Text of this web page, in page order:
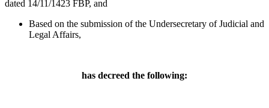
dated 14/11/1423 FBP, and
Based on the submission of the Undersecretary of Judicial and
Legal Affairs,
has decreed the following: